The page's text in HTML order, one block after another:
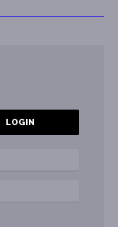
LOGIN